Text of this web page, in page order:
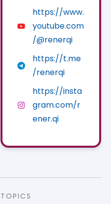
https://www.
youtube.com
/@renerqi
https://t.me
/renerqi
https://insta
gram.com/r
ener.qi
TOPICS